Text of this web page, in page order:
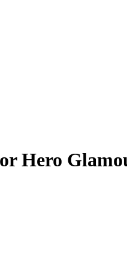
Hero